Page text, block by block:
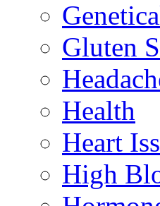
Gluten
Health
Heart
High